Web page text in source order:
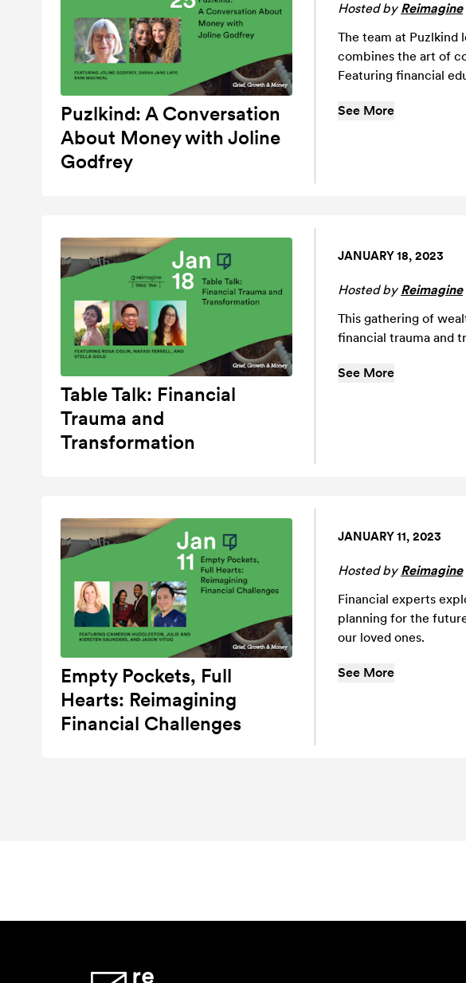
Puzlkind: A Conversation
About Money with Joline
Godfrey
Hosted by Reimagine
The team at Puzlkind
combines the art of
Featuring financial
See More
Table Talk: Financial
Trauma and
Transformation
JANUARY 18, 2023
Hosted by Reimagine
This gathering of
financial trauma and
See More
Empty Pockets, Full
Hearts: Reimagining
Financial Challenges
JANUARY 11, 2023
Hosted by Reimagine
Financial experts
planning for the
our loved ones.
See More